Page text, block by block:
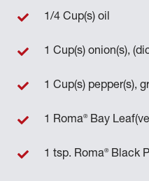
1/4 Cup(s) oil
1 Cup(s) onion(s),
1 Cup(s) pepper(s),
1 Roma®Bay
1 tsp. Roma®Black